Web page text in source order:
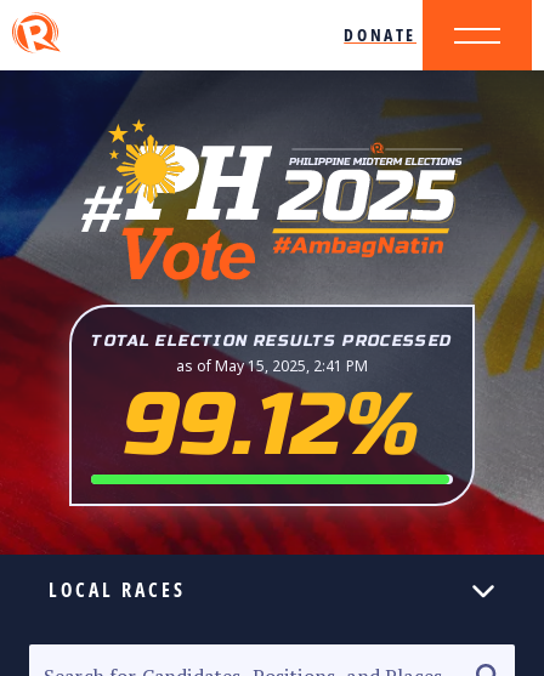
DONATE
TOTAL ELECTION RESULTS PROCESSED
as of May 15, 2025, 2:41 PM
99.12%
LOCAL RACES